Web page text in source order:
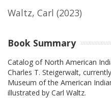
Waltz, Carl (2023)
Book Summary
Catalog of North American
Charles T. Steigerwalt,
Museum of the American
illustrated by Carl Waltz.